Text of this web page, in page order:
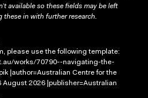
available so these fields may be left
these in with further research.
please use the following template:
works/70790--navigating-the-
|author=Australian Centre for the
2026 |publisher=Australian